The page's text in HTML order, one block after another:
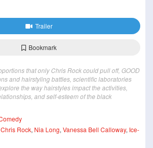
Trailer
Bookmark
that only Chris Rock could pull off, GOOD
and hairstyling battles, scientific laboratories
the way hairstyles impact the activities,
and self-esteem of the black
Chris Rock, Nia Long, Vanessa Bell Calloway, Ice-